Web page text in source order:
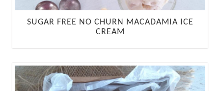
SUGAR FREE NO CHURN MACADAMIA ICE
CREAM